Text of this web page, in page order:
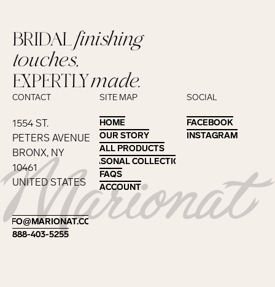
Footer
BRIDALfinishing
touches,
EXPERTLYmade.
CONTACT
1554 ST.
PETERS AVENUE
BRONX, NY
10461
UNITED STATES
INFO@MARIONAT.COM
INFO@MARIONAT.COM
888-403-5255
888-403-5255
SITE MAP
HOME
HOME
OUR STORY
OUR STORY
ALL PRODUCTS
ALL PRODUCTS
SEASONAL COLLECTIONS
SEASONAL COLLECTIONS
FAQS
FAQS
ACCOUNT
ACCOUNT
SOCIAL
FACEBOOK
FACEBOOK
INSTAGRAM
INSTAGRAM